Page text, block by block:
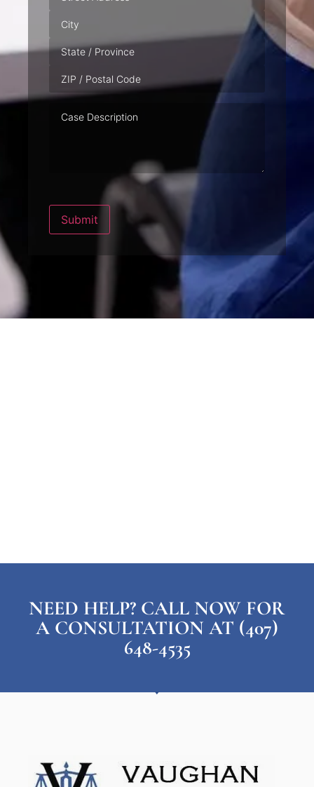
Description
Submit
NEED HELP? CALL NOW FOR
A CONSULTATION AT (407)
648-4535